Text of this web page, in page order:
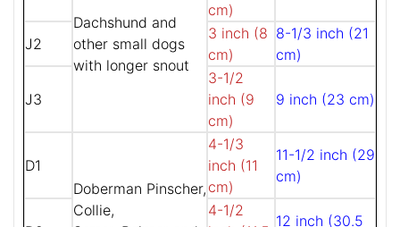
Dachshund and
other small dogs
with longer snout
cm)
J2
3 inch (8
cm)
8-1/3 inch (21
cm)
J3
3-1/2
inch (9
cm)
9 inch (23 cm)
D1
Doberman Pinscher,
Collie,
4-1/3
inch (11
cm)
11-1/2 inch (29
cm)
4-1/2
12 inch (30.5